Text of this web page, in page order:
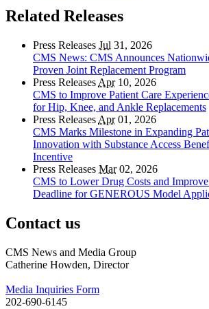
Related Releases
Press Releases Jul 31, 2026
CMS News: CMS Announces
Proven Joint Replacement Program
Press Releases Apr10, 2026
CMS to Improve Patient Care
for Hip, Knee, and Ankle Replacements
Press Releases Apr01, 2026
CMS Marks Milestone in Expanding
Innovation with Substance Access
Incentive
Press Releases Mar02, 2026
CMS to Lower Drug Costs and
Deadline for GENEROUS Model
Contact us
CMS News and Media Group
Catherine Howden, Director
Media Inquiries Form
202-690-6145